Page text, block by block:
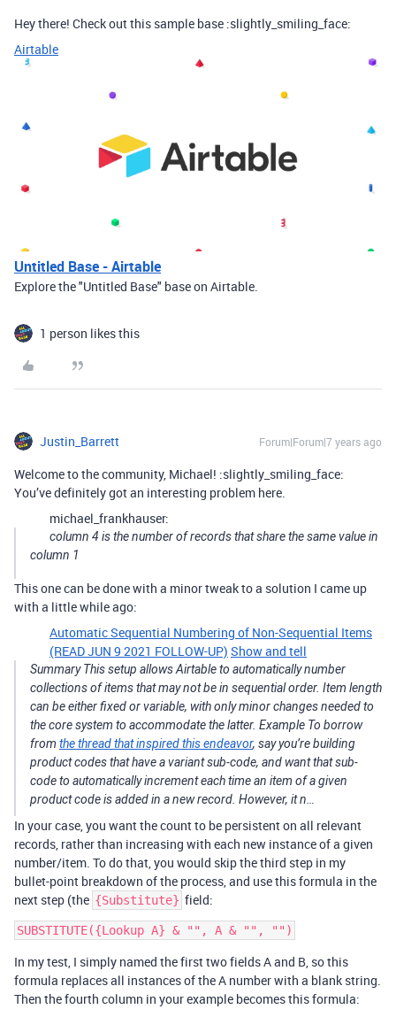
Hey there! Check out this sample base :slightly_smiling_face:
Airtable
Untitled Base - Airtable
Explore the "Untitled Base" base on Airtable.
1 person likes this
Justin_Barrett Forum|Forum|7 years ago
Welcome to the community, Michael! :slightly_smiling_face:
You’ve definitely got an interesting problem here.
michael_frankhauser:
column 4 is the number of records that share the same value in
column 1
This one can be done with a minor tweak to a solution I came up
with a little while ago:
Automatic Sequential Numbering of Non-Sequential Items
(READ JUN 9 2021 FOLLOW-UP) Show and tell
Summary This setup allows Airtable to automatically number
collections of items that may not be in sequential order. Item length
can be either fixed or variable, with only minor changes needed to
the core system to accommodate the latter. Example To borrow
from the thread that inspired this endeavor, say you’re building
product codes that have a variant sub-code, and want that sub-
code to automatically increment each time an item of a given
product code is added in a new record. However, it n…
In your case, you want the count to be persistent on all relevant
records, rather than increasing with each new instance of a given
number/item. To do that, you would skip the third step in my
bullet-point breakdown of the process, and use this formula in the
next step (the {Substitute} field:
In my test, I simply named the first two fields A and B, so this
formula replaces all instances of the A number with a blank string.
Then the fourth column in your example becomes this formula: